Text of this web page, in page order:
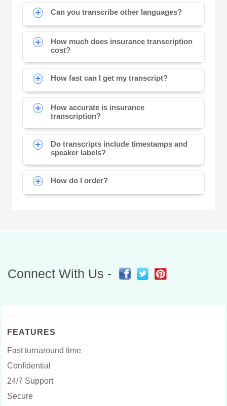
Can you transcribe other languages?
How much does insurance transcription
cost?
How fast can I get my transcript?
How accurate is insurance
transcription?
Do transcripts include timestamps and
speaker labels?
How do I order?
Connect With Us -
FEATURES
Fast turnaround time
Confidential
24/7 Support
Secure